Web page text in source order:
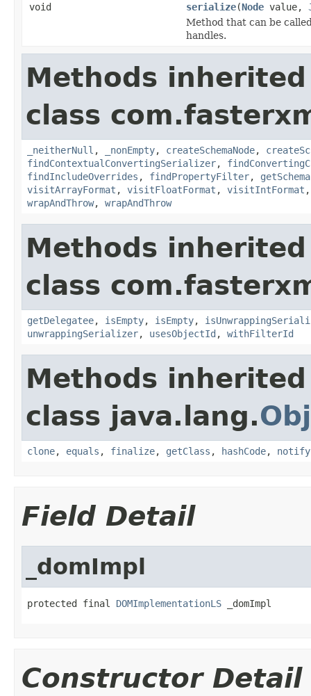
void
serialize(Node value,
Method that can be
handles.
Methods
class
_neitherNull , _nonEmpty, createSchemaNode,
findContextualConvertingSerializer,
findIncludeOverrides , findPropertyFilter, getSchema
visitArrayFormat , visitFloatFormat , visitIntFormat
wrapAndThrow, wrapAndThrow
Methods
class
getDelegatee, isEmpty, isEmpty,
unwrappingSerializer, usesObjectId , withFilterId
Methods
class java.lang.
clone, equals , finalize, getClass , hashCode, notify
Field Detail
_domImpl
protected final DOMImplementationLS _domImpl
Constructor Detail